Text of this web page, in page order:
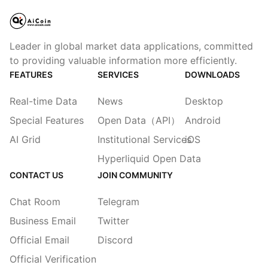
Leader in global market data applications, committed
to providing valuable information more efficiently.
FEATURES
Real-time Data
Special Features
AI Grid
SERVICES
News
Open Data（API）
Institutional Services
Hyperliquid Open Data
DOWNLOADS
Desktop
Android
iOS
CONTACT US
Chat Room
Business Email
Official Email
Official Verification
JOIN COMMUNITY
Telegram
Twitter
Discord